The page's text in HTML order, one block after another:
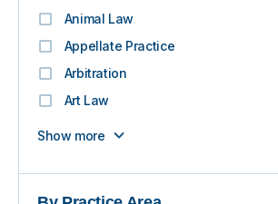
Animal Law
Appellate Practice
Arbitration
Art Law
Show more